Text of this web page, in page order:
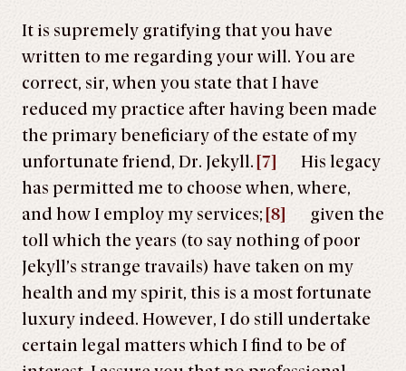
It is supremely gratifying that you have
written to me regarding your will. You are
correct, sir, when you state that I have
reduced my practice after having been made
the primary beneficiary of the estate of my
unfortunate friend, Dr. Jekyll. [7]
His legacy
has permitted me to choose when, where,
and how I employ my services; [8]
given the
toll which the years (to say nothing of poor
Jekyll’s strange travails) have taken on my
health and my spirit, this is a most fortunate
luxury indeed. However, I do still undertake
certain legal matters which I find to be of